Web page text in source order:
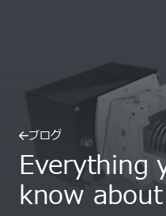
ブログ
Everything
know